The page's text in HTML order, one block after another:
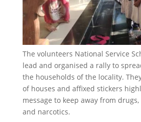
The volunteers National Service
lead and organised a rally to
the households of the locality.
of houses and affixed stickers
message to keep away from
and narcotics.